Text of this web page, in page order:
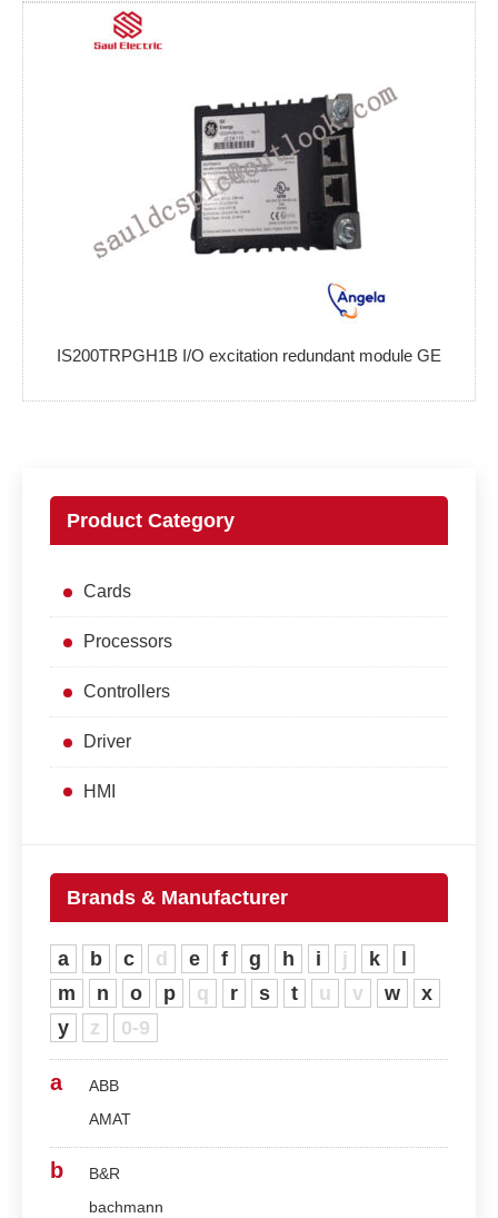
IS200TRPGH1B I/O excitation redundant module GE
Product Category
Cards
Processors
Controllers
Driver
HMI
Brands & Manufacturer
a b c d e f g h i j k
m
n o p q r s t u v w
x
y
z 0-9
a
ABB
AMAT
b
B&R
bachmann